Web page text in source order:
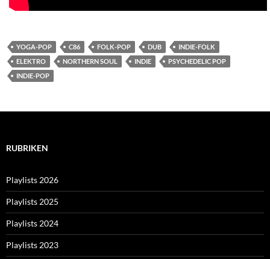
YOGA-POP C86 FOLK-POP DUB
INDIE-FOLK
ELEKTRO
NORTHERN SOUL INDIE
PSYCHEDELIC POP
INDIE-POP
RUBRIKEN
Playlists 2026
Playlists 2025
Playlists 2024
Playlists 2023